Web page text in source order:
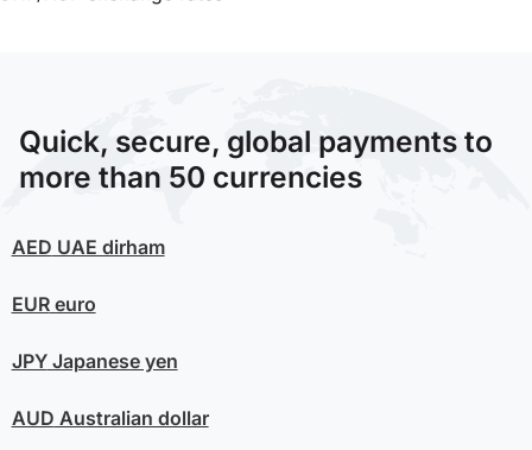
Quick, secure, global payments to
more than 50 currencies
AED UAE dirham
EUReuro
JPYJapanese yen
AUD Australian dollar